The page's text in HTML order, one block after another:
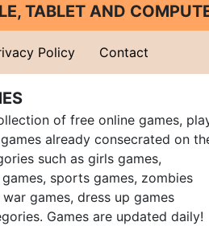
TABLET AND
Policy Contact
of free online games,
already consecrated on
such as girls games,
sports games, zombies
games, dress up games
Games are updated daily!